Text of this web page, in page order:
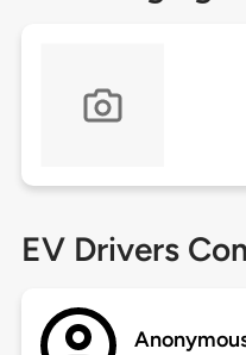
EV Drivers